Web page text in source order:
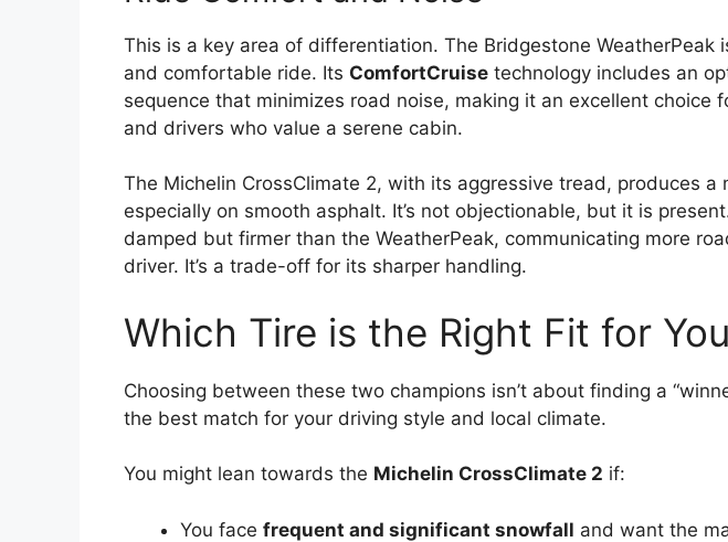
This is a key area of differentiation. The Bridgestone WeatherPeak
and comfortable ride. Its ComfortCruise technology includes an
sequence that minimizes road noise, making it an excellent choice
and drivers who value a serene cabin.
The Michelin CrossClimate 2, with its aggressive tread, produces a
especially on smooth asphalt. It’s not objectionable, but it is
damped but firmer than the WeatherPeak, communicating more
driver. It’s a trade-off for its sharper handling.
Which Tire is the Right Fit for
Choosing between these two champions isn’t about finding a
the best match for your driving style and local climate.
You might lean towards the Michelin CrossClimate 2 if:
You face frequent and significant snowfall and want the